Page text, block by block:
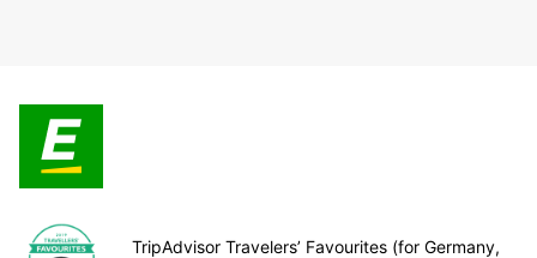
TripAdvisor Travelers’ Favourites (for Germany,